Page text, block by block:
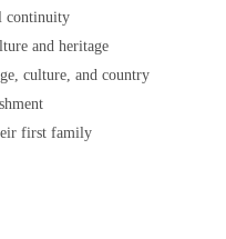
continuity
and heritage
culture, and country
first family